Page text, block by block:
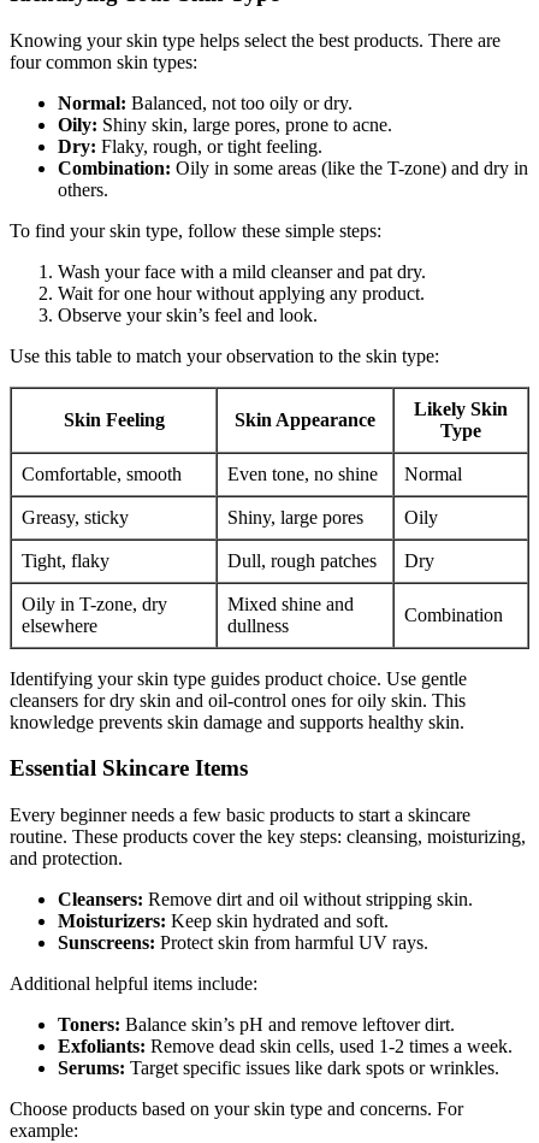
Knowing your skin type helps select the best products. There are
four common skin types:
Normal: Balanced, not too oily or dry.
Oily: Shiny skin, large pores, prone to acne.
Dry: Flaky, rough, or tight feeling.
Combination: Oily in some areas (like the T-zone) and dry in
others.
To find your skin type, follow these simple steps:
Wash your face with a mild cleanser and pat dry.
Wait for one hour without applying any product.
Observe your skin’s feel and look.
Use this table to match your observation to the skin type:
Skin Feeling Skin Appearance
Likely Skin
Type
Comfortable, smooth Even tone, no shine Normal
Greasy, sticky Shiny, large pores Oily
Tight, flaky Dull, rough patches Dry
Oily in T-zone, dry
elsewhere
Mixed shine and
dullness
Combination
Identifying your skin type guides product choice. Use gentle
cleansers for dry skin and oil-control ones for oily skin. This
knowledge prevents skin damage and supports healthy skin.
Essential Skincare Items
Every beginner needs a few basic products to start a skincare
routine. These products cover the key steps: cleansing, moisturizing,
and protection.
Cleansers: Remove dirt and oil without stripping skin.
Moisturizers: Keep skin hydrated and soft.
Sunscreens: Protect skin from harmful UV rays.
Additional helpful items include:
Toners: Balance skin’s pH and remove leftover dirt.
Exfoliants: Remove dead skin cells, used 1-2 times a week.
Serums: Target specific issues like dark spots or wrinkles.
Choose products based on your skin type and concerns. For
example: